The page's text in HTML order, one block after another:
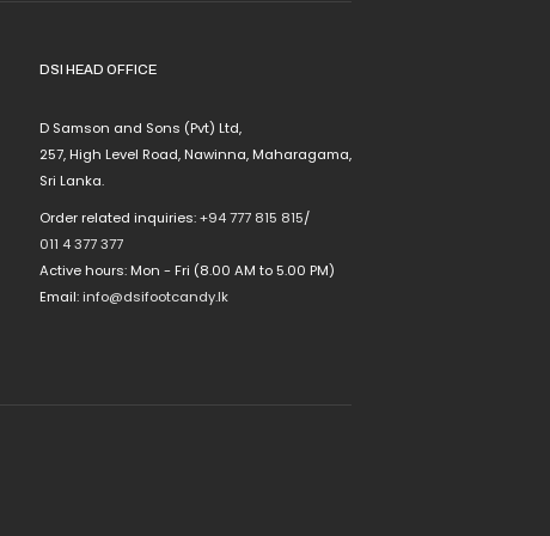
DSI HEAD OFFICE
D Samson and Sons (Pvt) Ltd,
257, High Level Road, Nawinna, Maharagama,
Sri Lanka.
Order related inquiries:+94 777 815 815/
011 4 377 377
Active hours: Mon - Fri (8.00 AM to 5.00 PM)
Email: info@dsifootcandy.lk